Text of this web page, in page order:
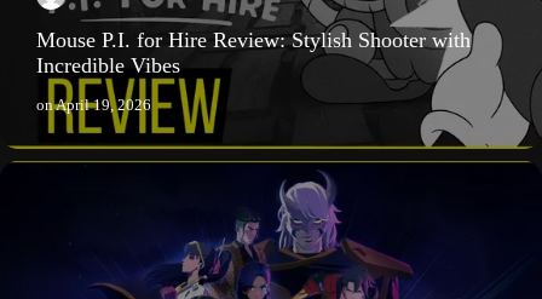
Mouse P.I. for Hire Review: Stylish Shooter with
Incredible Vibes
onApril 19, 2026